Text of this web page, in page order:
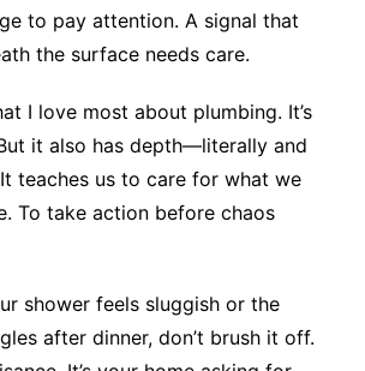
to pay attention. A signal that
the surface needs care.
I love most about plumbing. It’s
it also has depth—literally and
teaches us to care for what we
To take action before chaos
shower feels sluggish or the
after dinner, don’t brush it off.